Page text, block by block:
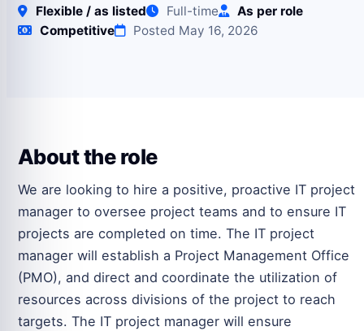
Flexible / as listed Full-time
As per role
Competitive
Posted May 16, 2026
About the role
We are looking to hire a positive, proactive IT project
manager to oversee project teams and to ensure IT
projects are completed on time. The IT project
manager will establish a Project Management Office
(PMO), and direct and coordinate the utilization of
resources across divisions of the project to reach
targets. The IT project manager will ensure